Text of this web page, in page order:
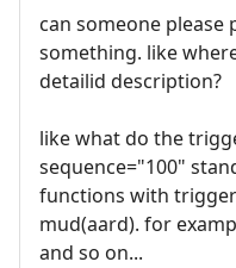
can someone
something. like
detailid description?
like what do the
sequence="100"
functions with
mud(aard). for
and so on...